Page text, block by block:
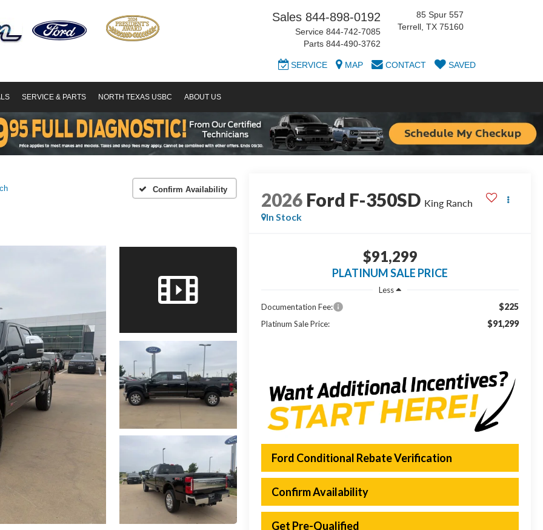
Sales 844-898-0192
Service 844-742-7085
Parts 844-490-3762
85 Spur 557
Terrell, TX 75160
SERVICE MAP CONTACT SAVED
SERVICE & PARTS NORTH TEXAS USBC ABOUT US
Confirm Availability 2026 Ford F-350SD King Ranch
In Stock
$91,299
PLATINUM SALE PRICE
Less
Documentation Fee:
$225
Platinum Sale Price: $91,299
Ford Conditional Rebate Verification
Confirm Availability
Get Pre-Qualified